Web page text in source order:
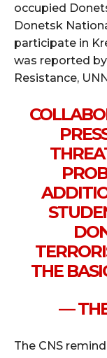
occupied
Donetsk
participate in
was reported
Resistance,
THE
—
The CNS